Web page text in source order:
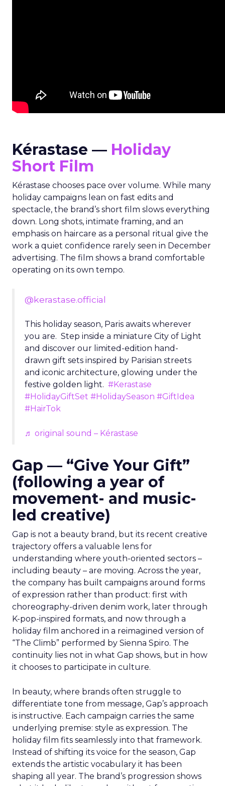
Kérastase — Holiday
Short Film
Kérastase chooses pace over volume. While many
holiday campaigns lean on fast edits and
spectacle, the brand’s short film slows everything
down. Long shots, intimate framing, and an
emphasis on haircare as a personal ritual give the
work a quiet confidence rarely seen in December
advertising. The film shows a brand comfortable
operating on its own tempo.
@kerastase.official
This holiday season, Paris awaits wherever
you are. Step inside a miniature City of Light
and discover our limited-edition hand-
drawn gift sets inspired by Parisian streets
and iconic architecture, glowing under the
festive golden light. #Kerastase
#HolidayGiftSet #HolidaySeason #GiftIdea
#HairTok
♬ original sound – Kérastase
Gap — “Give Your Gift”
(following a year of
movement- and music-
led creative)
Gap is not a beauty brand, but its recent creative
trajectory offers a valuable lens for
understanding where youth-oriented sectors –
including beauty – are moving. Across the year,
the company has built campaigns around forms
of expression rather than product: first with
choreography-driven denim work, later through
K-pop-inspired formats, and now through a
holiday film anchored in a reimagined version of
“The Climb” performed by Sienna Spiro. The
continuity lies not in what Gap shows, but in how
it chooses to participate in culture.
In beauty, where brands often struggle to
differentiate tone from message, Gap’s approach
is instructive. Each campaign carries the same
underlying premise: style as expression. The
holiday film fits seamlessly into that framework.
Instead of shifting its voice for the season, Gap
extends the artistic vocabulary it has been
shaping all year. The brand’s progression shows